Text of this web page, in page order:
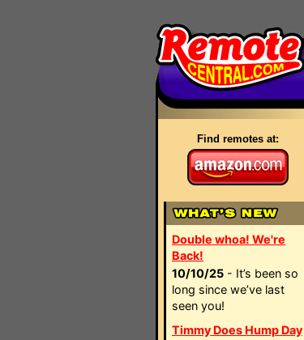
Find remotes at:
Double whoa! We're
Back!
10/10/25 - It’s been so
long since we’ve last
seen you!
Timmy Does Hump Day